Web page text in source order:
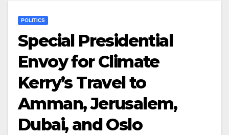
POLITICS
Special Presidential
Envoy for Climate
Kerry’s Travel to
Amman, Jerusalem,
Dubai, and Oslo